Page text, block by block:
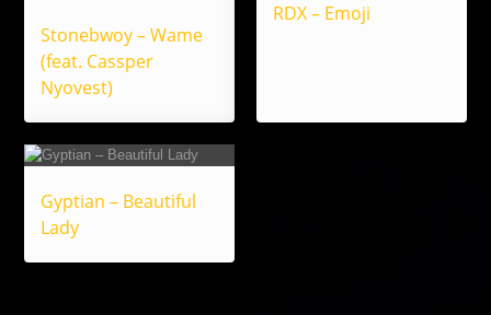
Stonebwoy – Wame
(feat. Cassper
Nyovest)
RDX – Emoji
Gyptian – Beautiful
Lady